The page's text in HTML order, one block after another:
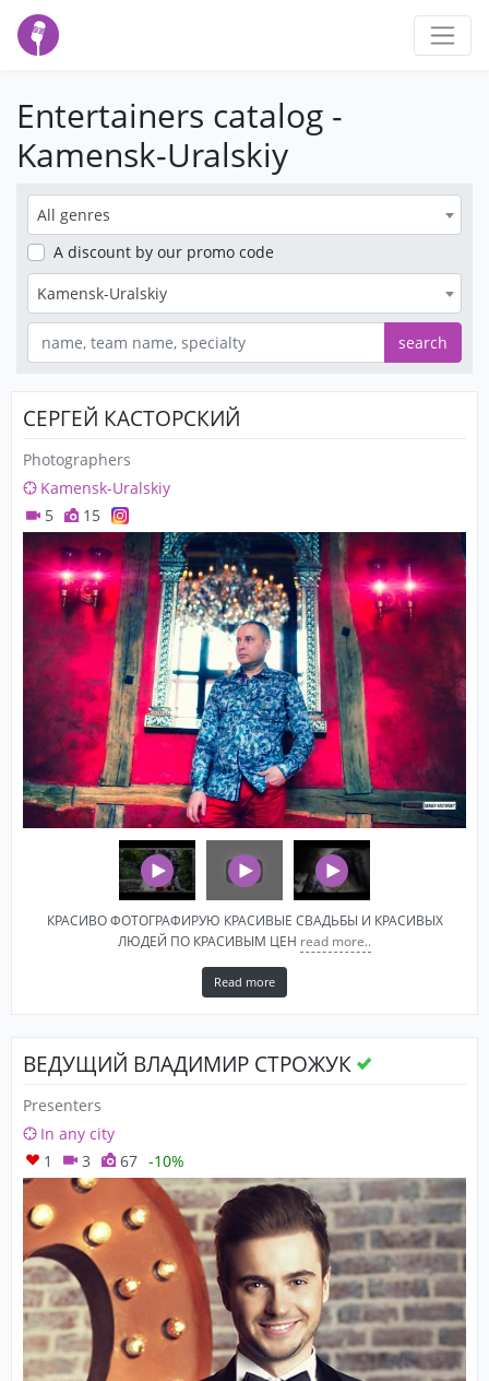
Entertainers catalog -
Kamensk-Uralskiy
All genres
A discount by our promo code
Kamensk-Uralskiy
search
СЕРГЕЙ КАСТОРСКИЙ
Photographers
Kamensk-Uralskiy
5
15
КРАСИВО ФОТОГРАФИРУЮ КРАСИВЫЕ СВАДЬБЫ И КРАСИВЫХ
ЛЮДЕЙ ПО КРАСИВЫМ ЦЕН read more..
Read more
ВЕДУЩИЙ ВЛАДИМИР СТРОЖУК
Presenters
In any city
1
3 67 -10%